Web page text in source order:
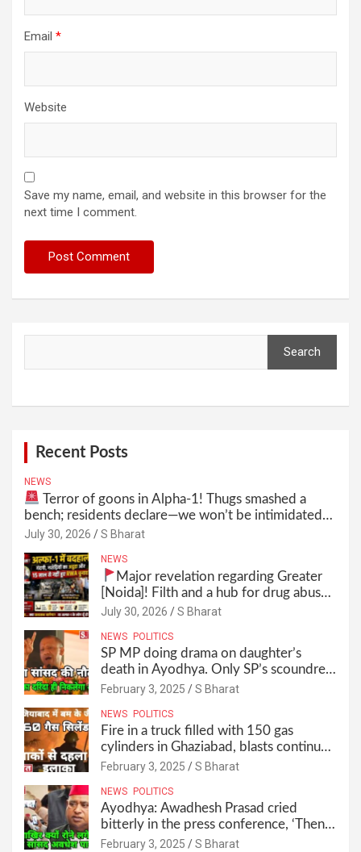
Email *
Website
Save my name, email, and website in this browser for the
next time I comment.
Search
Recent Posts
NEWS
Terror of goons in Alpha-1! Thugs smashed a
bench; residents declare—we won’t be intimidated
anymore! Who is the mastermind behind it all? |
July 30, 2026 S Bharat
NEWS
Major revelation regarding Greater
[Noida]! Filth and a hub for drug abuse
in Alpha-1, and no RWA elections for
July 30, 2026 S Bharat
NEWS POLITICS
SP MP doing drama on daughter’s
death in Ayodhya. Only SP’s scoundrel
will be involved in this too @SBharat
February 3, 2025 S Bharat
NEWS POLITICS
Fire in a truck filled with 150 gas
cylinders in Ghaziabad, blasts continued
for 30 minutes, people left their homes
February 3, 2025 S Bharat
NEWS POLITICS
Ayodhya: Awadhesh Prasad cried
bitterly in the press conference, ‘Then I
will resign as MP’ @SBharat
February 3, 2025 S Bharat